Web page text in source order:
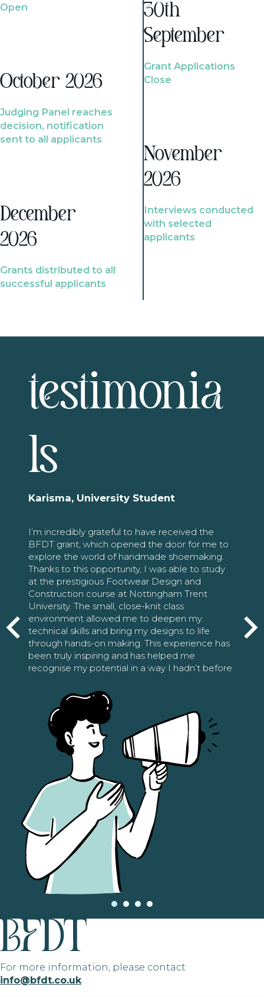
Open
October 2026
Judging Panel reaches
decision, notification
sent to all applicants
December
2026
Grants distributed to all
successful applicants
30th
September
Grant Applications
Close
November
2026
Interviews conducted
with selected
applicants
testimonia
ls
Karisma, University Student
I’m incredibly grateful to have received the
BFDT grant, which opened the door for me to
explore the world of handmade shoemaking.
Thanks to this opportunity, I was able to study
at the prestigious Footwear Design and
Construction course at Nottingham Trent
University. The small, close-knit class
environment allowed me to deepen my
technical skills and bring my designs to life
through hands-on making. This experience has
been truly inspiring and has helped me
recognise my potential in a way I hadn’t before
For more information, please contact
info@bfdt.co.uk